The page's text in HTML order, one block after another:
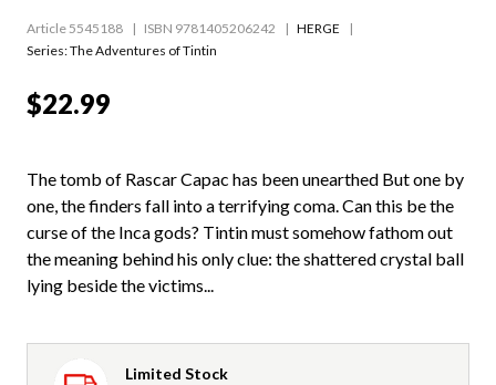
Article 5545188 ISBN 9781405206242
HERGE
Series:The Adventures of Tintin
$22.99
The tomb of Rascar Capac has been unearthed But one by
one, the finders fall into a terrifying coma. Can this be the
curse of the Inca gods? Tintin must somehow fathom out
the meaning behind his only clue: the shattered crystal ball
lying beside the victims...
Limited Stock